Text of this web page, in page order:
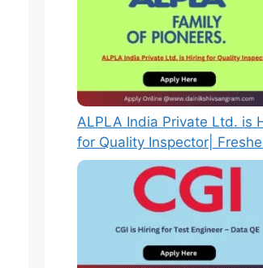
ALPLA India Private Ltd. is
for Quality Inspector|